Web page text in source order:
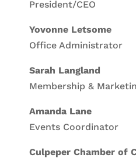
President/CEO
Yovonne Letsome
Office Administrator
Sarah Langland
Membership &
Amanda Lane
Events Coordinator
Culpeper Chamber of